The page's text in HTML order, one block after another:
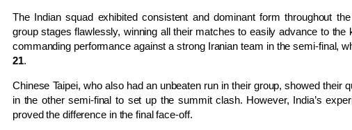
The Indian squad exhibited consistent and dominant form throughout
group stages flawlessly, winning all their matches to easily advance to
commanding performance against a strong Iranian team in the semi-final,
21.
Chinese Taipei, who also had an unbeaten run in their group, showed
in the other semi-final to set up the summit clash. However, India’s
proved the difference in the final face-off.